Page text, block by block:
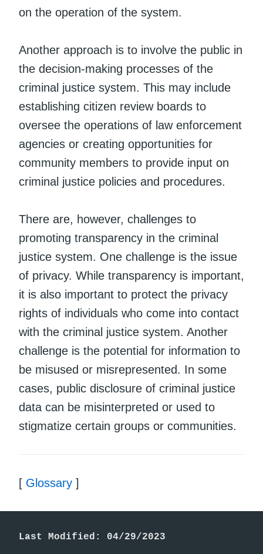
on the operation of the system.
Another approach is to involve the public in
the decision-making processes of the
criminal justice system. This may include
establishing citizen review boards to
oversee the operations of law enforcement
agencies or creating opportunities for
community members to provide input on
criminal justice policies and procedures.
There are, however, challenges to
promoting transparency in the criminal
justice system. One challenge is the issue
of privacy. While transparency is important,
it is also important to protect the privacy
rights of individuals who come into contact
with the criminal justice system. Another
challenge is the potential for information to
be misused or misrepresented. In some
cases, public disclosure of criminal justice
data can be misinterpreted or used to
stigmatize certain groups or communities.
[ Glossary ]
Last Modified: 04/29/2023